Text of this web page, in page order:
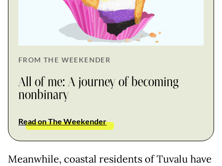
FROM THE WEEKENDER
All of me: A journey of becoming
nonbinary
Read on The Weekender
Meanwhile, coastal residents of Tuvalu have